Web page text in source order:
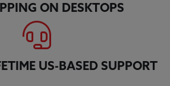
ON DESKTOPS
US-BASED SUPPORT